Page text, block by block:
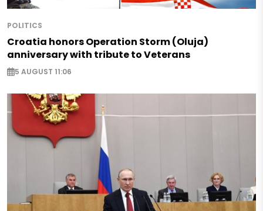
POLITICS
Croatia honors Operation Storm (Oluja)
anniversary with tribute to Veterans
5 AUGUST 11:06